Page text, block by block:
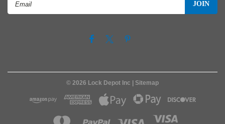
© 2026 Lock Depot Inc | Sitemap